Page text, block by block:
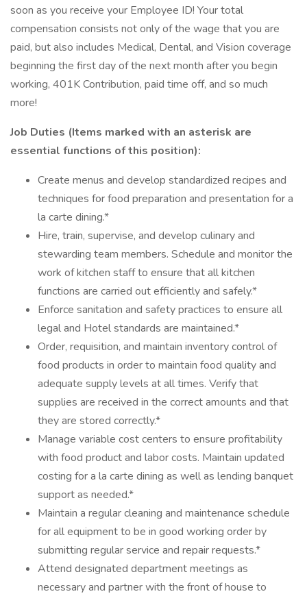
soon as you receive your Employee ID! Your total
compensation consists not only of the wage that you are
paid, but also includes Medical, Dental, and Vision coverage
beginning the first day of the next month after you begin
working, 401K Contribution, paid time off, and so much
more!
Job Duties (Items marked with an asterisk are
essential functions of this position):
Create menus and develop standardized recipes and
techniques for food preparation and presentation for a
la carte dining.*
Hire, train, supervise, and develop culinary and
stewarding team members. Schedule and monitor the
work of kitchen staff to ensure that all kitchen
functions are carried out efficiently and safely.*
Enforce sanitation and safety practices to ensure all
legal and Hotel standards are maintained.*
Order, requisition, and maintain inventory control of
food products in order to maintain food quality and
adequate supply levels at all times. Verify that
supplies are received in the correct amounts and that
they are stored correctly.*
Manage variable cost centers to ensure profitability
with food product and labor costs. Maintain updated
costing for a la carte dining as well as lending banquet
support as needed.*
Maintain a regular cleaning and maintenance schedule
for all equipment to be in good working order by
submitting regular service and repair requests.*
Attend designated department meetings as
necessary and partner with the front of house to